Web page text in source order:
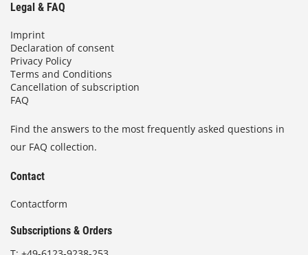
Legal & FAQ
Imprint
Declaration of consent
Privacy Policy
Terms and Conditions
Cancellation of subscription
FAQ
Find the answers to the most frequently asked questions in
our FAQ collection.
Contact
Contactform
Subscriptions & Orders